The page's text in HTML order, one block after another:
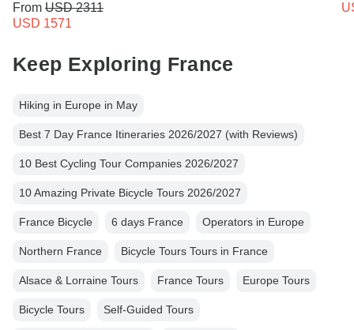
From USD 2311
USD 1571
Keep Exploring France
Hiking in Europe in May
Best 7 Day France Itineraries 2026/2027 (with Reviews)
10 Best Cycling Tour Companies 2026/2027
10 Amazing Private Bicycle Tours 2026/2027
France Bicycle 6 days France Operators in Europe
Northern France Bicycle Tours Tours in France
Alsace & Lorraine Tours France Tours Europe Tours
Bicycle Tours Self-Guided Tours